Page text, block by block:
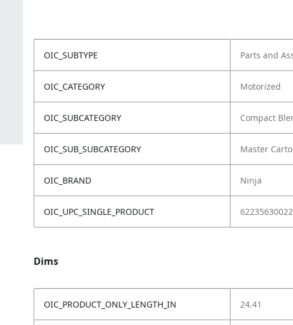
OIC_SUBTYPE Parts and
OIC_CATEGORY Motorized
OIC_SUBCATEGORY Compact
OIC_SUB_SUBCATEGORY Master
OIC_BRAND Ninja
OIC_UPC_SINGLE_PRODUCT
Dims
OIC_PRODUCT_ONLY_LENGTH_IN 24.41